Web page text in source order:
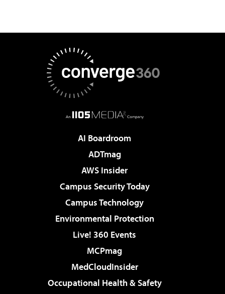
AI Boardroom
ADTmag
AWS Insider
Campus Security Today
Campus Technology
Environmental Protection
Live! 360 Events
MCPmag
MedCloudInsider
Occupational Health & Safety